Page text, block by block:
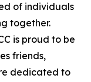
of individuals
together.
is proud to be
friends,
dedicated to